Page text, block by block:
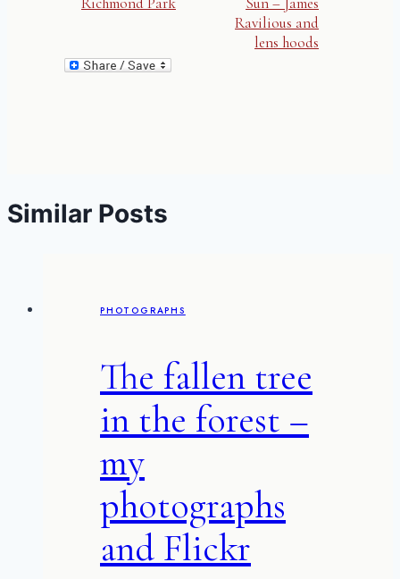
Ravilious and
lens hoods
Similar Posts
PHOTOGRAPHS
The fallen tree
in the forest –
my
photographs
and Flickr